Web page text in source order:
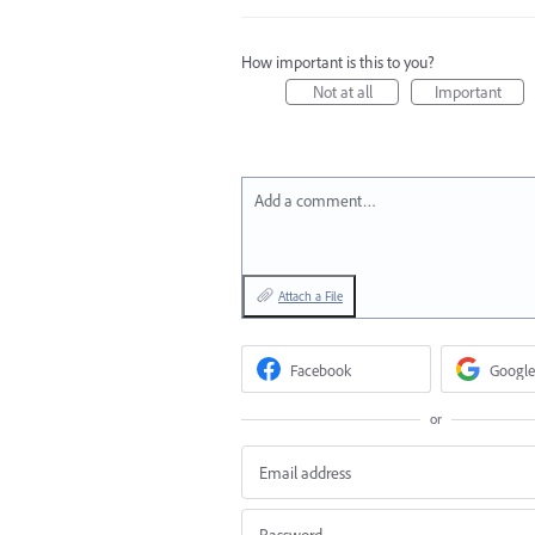
How important is this to you?
Not at all
Important
Add a comment…
Attach a File
Facebook Google
or